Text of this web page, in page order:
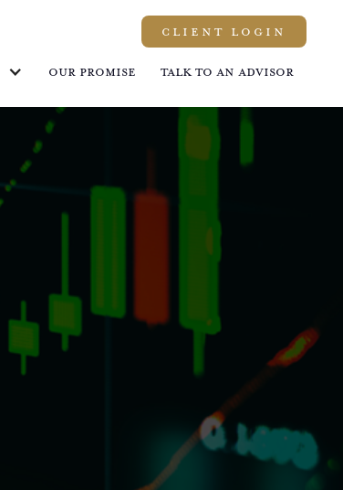
Client LOGIN
Our promise Talk to an advisor